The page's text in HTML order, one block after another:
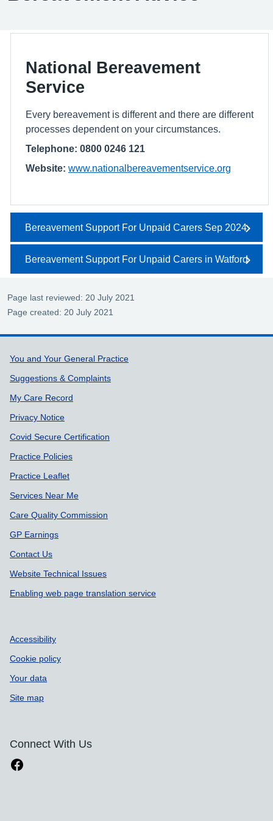
National Bereavement
Service
Every bereavement is different and there are different
processes dependent on your circumstances.
Telephone: 0800 0246 121
Website: www.nationalbereavementservice.org
Bereavement Support For Unpaid Carers Sep 2024
Bereavement Support For Unpaid Carers in Watford
Page last reviewed: 20 July 2021
Page created: 20 July 2021
Support links
You and Your General Practice
Suggestions & Complaints
My Care Record
Privacy Notice
Covid Secure Certification
Practice Policies
Practice Leaflet
Services Near Me
Care Quality Commission
GP Earnings
Contact Us
Website Technical Issues
Enabling web page translation service
Accessibility
Cookie policy
Your data
Site map
Connect With Us